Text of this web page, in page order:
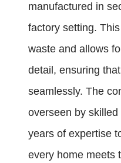
manufactured in
factory setting.
waste and allows
detail, ensuring
seamlessly. The
overseen by
years of expertise
every home meets